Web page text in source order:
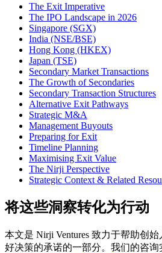
The Exit Imperative
The IPO Landscape in 2026
Singapore (SGX)
India (NSE/BSE)
Hong Kong (HKEX)
Japan (TSE)
Secondary Market Transactions
The Growth of Secondaries
Secondary Transaction Structures
Alternative Exit Pathways
Strategic M&A
Management Buyouts
Preparing for Exit
Timeline Planning
Maximising Exit Value
The Nirji Perspective
Strategic Context & Related
将这些洞察转化为行动
本文是 Nirji Ventures 致力于帮助创
好决策的承诺的一部分。我们的咨询